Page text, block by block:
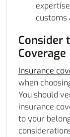
customs
Consider
Coverage
Insurance
when
You should
insurance
to your